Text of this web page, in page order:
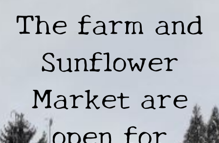
The farm and
Sunflower
Market are
open for